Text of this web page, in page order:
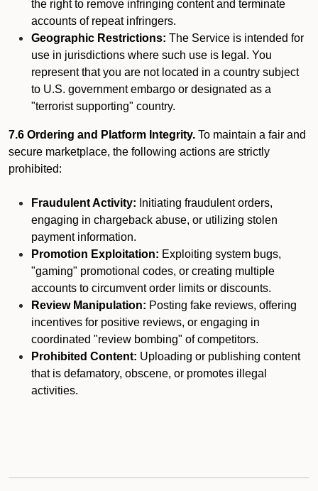
the right to remove infringing content and terminate
accounts of repeat infringers.
Geographic Restrictions: The Service is intended for
use in jurisdictions where such use is legal. You
represent that you are not located in a country subject
to U.S. government embargo or designated as a
"terrorist supporting" country.
7.6 Ordering and Platform Integrity. To maintain a fair and
secure marketplace, the following actions are strictly
prohibited:
Fraudulent Activity: Initiating fraudulent orders,
engaging in chargeback abuse, or utilizing stolen
payment information.
Promotion Exploitation: Exploiting system bugs,
"gaming" promotional codes, or creating multiple
accounts to circumvent order limits or discounts.
Review Manipulation: Posting fake reviews, offering
incentives for positive reviews, or engaging in
coordinated "review bombing" of competitors.
Prohibited Content: Uploading or publishing content
that is defamatory, obscene, or promotes illegal
activities.